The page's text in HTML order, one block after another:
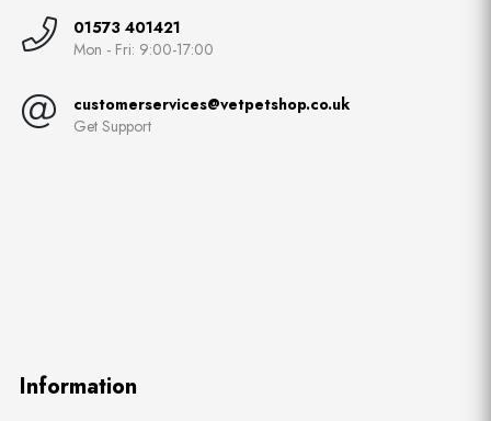
01573 401421
Mon - Fri: 9:00-17:00
customerservices@vetpetshop.co.uk
Get Support
Information